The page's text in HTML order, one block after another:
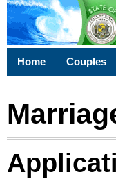
Home Couples